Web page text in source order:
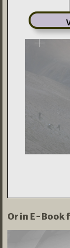
Or in E-Book